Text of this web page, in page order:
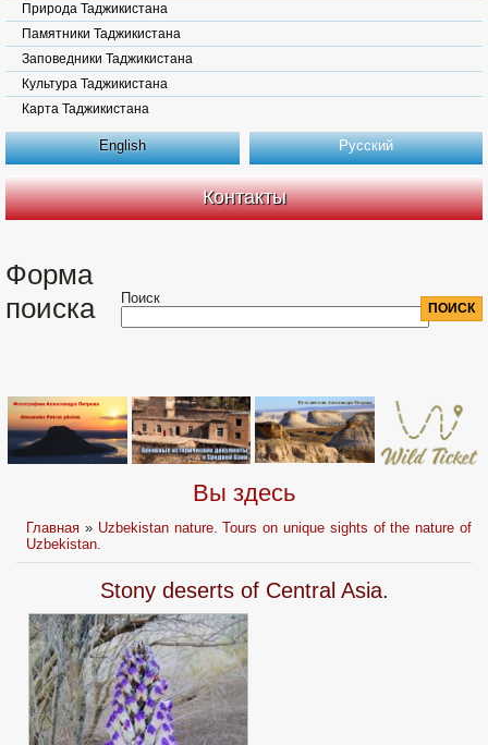
Природа Таджикистана
Памятники Таджикистана
Заповедники Таджикистана
Культура Таджикистана
Карта Таджикистана
English Русский
Контакты
Форма
поиска
Поиск
Вы здесь
Главная » Uzbekistan nature. Tours on unique sights of the nature of
Uzbekistan.
Stony deserts of Central Asia.